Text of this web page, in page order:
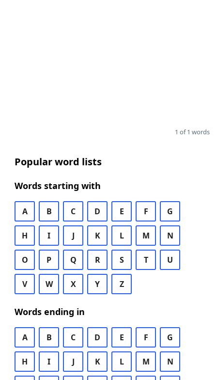
1 of 1 words
Popular word lists
Words starting with
A B C D E F G
H I J K L M N
O P Q R S T U
V W X Y Z
Words ending in
A B C D E F G
H I J K L M N